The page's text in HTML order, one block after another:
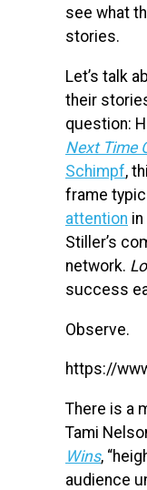
see what
stories.
Let’s talk
their
question:
Next Time
Schimpf,
frame
attention
Stiller’s
network.
success
Observe.
https://
There is a
Tami
Wins,
audience